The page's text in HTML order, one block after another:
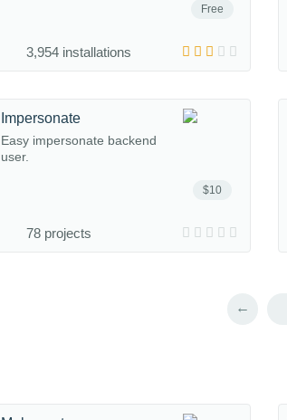
Free
3,954 installations
$10
Impersonate
Easy impersonate backend
user.
78 projects
←